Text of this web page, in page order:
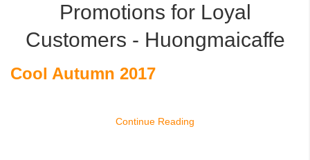
Promotions for Loyal
Customers - Huongmaicaffe
Cool Autumn 2017
Continue Reading